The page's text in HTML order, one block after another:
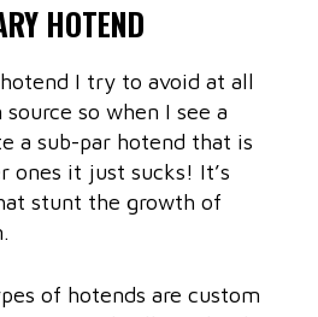
HOTEND
I try to avoid at all
so when I see a
a sub-par hotend that is
ones it just sucks! It’s
stunt the growth of
of hotends are custom